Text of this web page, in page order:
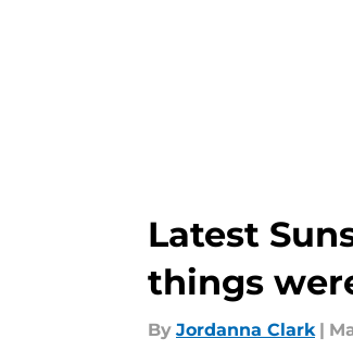
Latest
things
By Jordanna Clark |